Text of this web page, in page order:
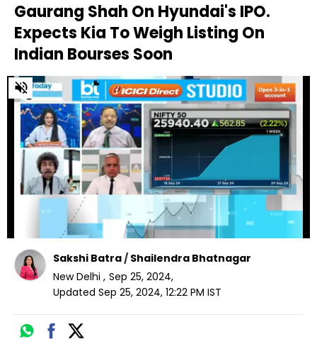
Gaurang Shah On Hyundai's IPO.
Expects Kia To Weigh Listing On
Indian Bourses Soon
0
of
minutes,
seconds
Sakshi Batra/ Shailendra Bhatnagar
New Delhi , Sep 25, 2024,
Updated Sep 25, 2024, 12:22 PM IST